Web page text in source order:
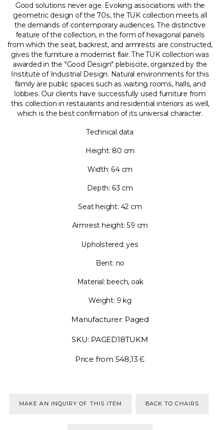
Good solutions never age. Evoking associations with the
geometric design of the 70s, the TUK collection meets all
the demands of contemporary audiences. The distinctive
feature of the collection, in the form of hexagonal panels
from which the seat, backrest, and armrests are constructed,
gives the furniture a modernist flair. The TUK collection was
awarded in the "Good Design" plebiscite, organized by the
Institute of Industrial Design. Natural environments for this
family are public spaces such as waiting rooms, halls, and
lobbies. Our clients have successfully used furniture from
this collection in restaurants and residential interiors as well,
which is the best confirmation of its universal character.
Technical data
Height: 80 cm
Width: 64 cm
Depth: 63 cm
Seat height: 42 cm
Armrest height: 59 cm
Upholstered: yes
Bent: no
Material: beech, oak
Weight: 9 kg
Manufacturer: Paged
SKU: PAGED18TUKM
Price from 548,13 Є
MAKE AN INQUIRY OF THIS ITEM BACK TO CHAIRS